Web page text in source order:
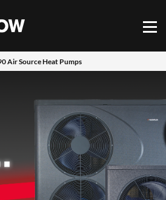
Warmflow
Air Source Heat Pumps